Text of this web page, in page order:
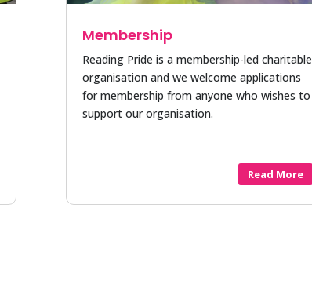
Membership
Reading Pride is a membership-led charitable
organisation and we welcome applications
for membership from anyone who wishes to
support our organisation.
Read More